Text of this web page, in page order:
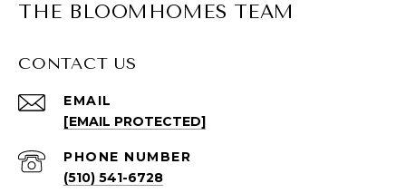
THE BLOOMHOMES TEAM
CONTACT US
EMAIL
[EMAIL PROTECTED]
PHONE NUMBER
(510) 541-6728